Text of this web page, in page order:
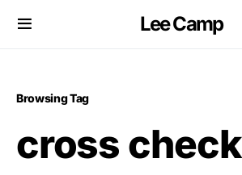
Lee Camp
Browsing Tag
cross check